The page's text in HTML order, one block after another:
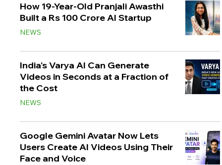
How 19-Year-Old Pranjali Awasthi
Built a Rs 100 Crore AI Startup
NEWS
India's Varya AI Can Generate
Videos in Seconds at a Fraction of
the Cost
NEWS
Google Gemini Avatar Now Lets
Users Create AI Videos Using Their
Face and Voice